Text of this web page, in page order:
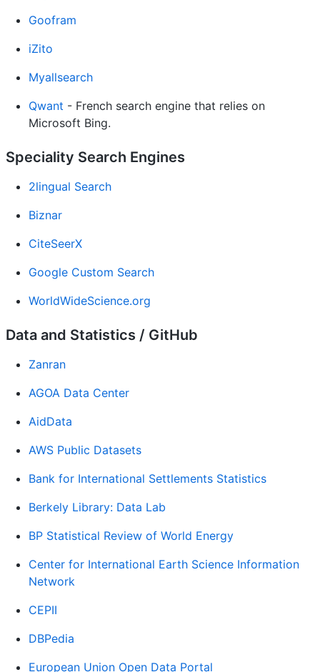
Goofram
iZito
Myallsearch
Qwant - French search engine that relies on
Microsoft Bing.
Speciality Search Engines
2lingual Search
Biznar
CiteSeerX
Google Custom Search
WorldWideScience.org
Data and Statistics / GitHub
Zanran
AGOA Data Center
AidData
AWS Public Datasets
Bank for International Settlements Statistics
Berkely Library: Data Lab
BP Statistical Review of World Energy
Center for International Earth Science Information
Network
CEPII
DBPedia
European Union Open Data Portal